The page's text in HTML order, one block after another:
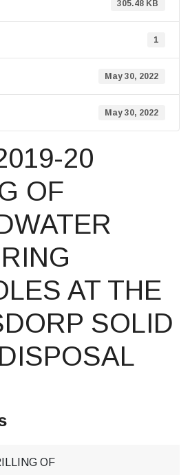
305.48 KB
1
May 30, 2022
May 30, 2022
20
OF
AT THE
SOLID
OF